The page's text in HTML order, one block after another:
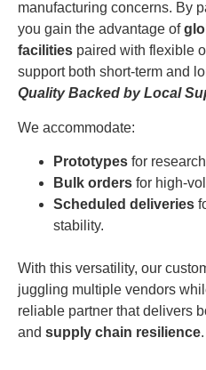
manufacturing concerns. By
you gain the advantage of
facilities paired with flexible
support both short-term and
Quality Backed by Local
We accommodate:
Prototypes for
Bulk orders for high-
Scheduled deliveries
stability.
With this versatility, our
juggling multiple vendors
reliable partner that delivers
and supply chain resilience.